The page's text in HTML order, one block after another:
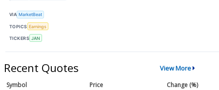
VIA MarketBeat
TOPICS Earnings
TICKERS JAN
Recent Quotes View More
Symbol Price Change (%)